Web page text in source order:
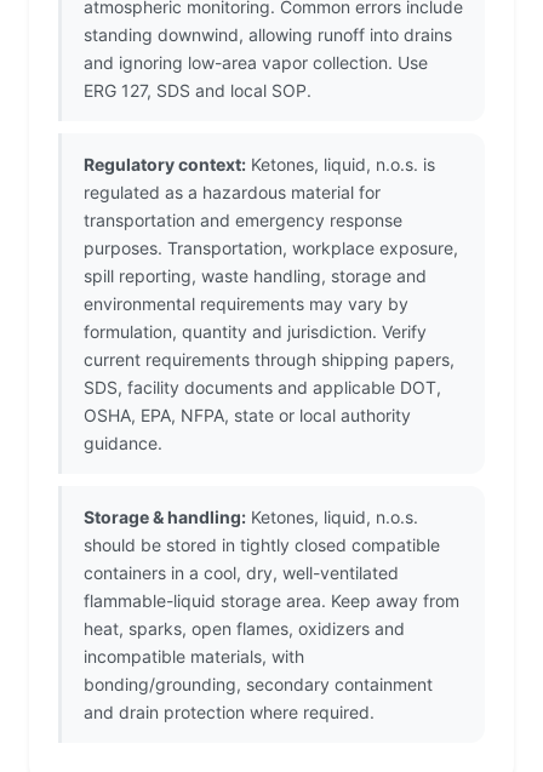
atmospheric monitoring. Common errors include
standing downwind, allowing runoff into drains
and ignoring low-area vapor collection. Use
ERG 127, SDS and local SOP.
Regulatory context: Ketones, liquid, n.o.s. is
regulated as a hazardous material for
transportation and emergency response
purposes. Transportation, workplace exposure,
spill reporting, waste handling, storage and
environmental requirements may vary by
formulation, quantity and jurisdiction. Verify
current requirements through shipping papers,
SDS, facility documents and applicable DOT,
OSHA, EPA, NFPA, state or local authority
guidance.
Storage & handling: Ketones, liquid, n.o.s.
should be stored in tightly closed compatible
containers in a cool, dry, well-ventilated
flammable-liquid storage area. Keep away from
heat, sparks, open flames, oxidizers and
incompatible materials, with
bonding/grounding, secondary containment
and drain protection where required.